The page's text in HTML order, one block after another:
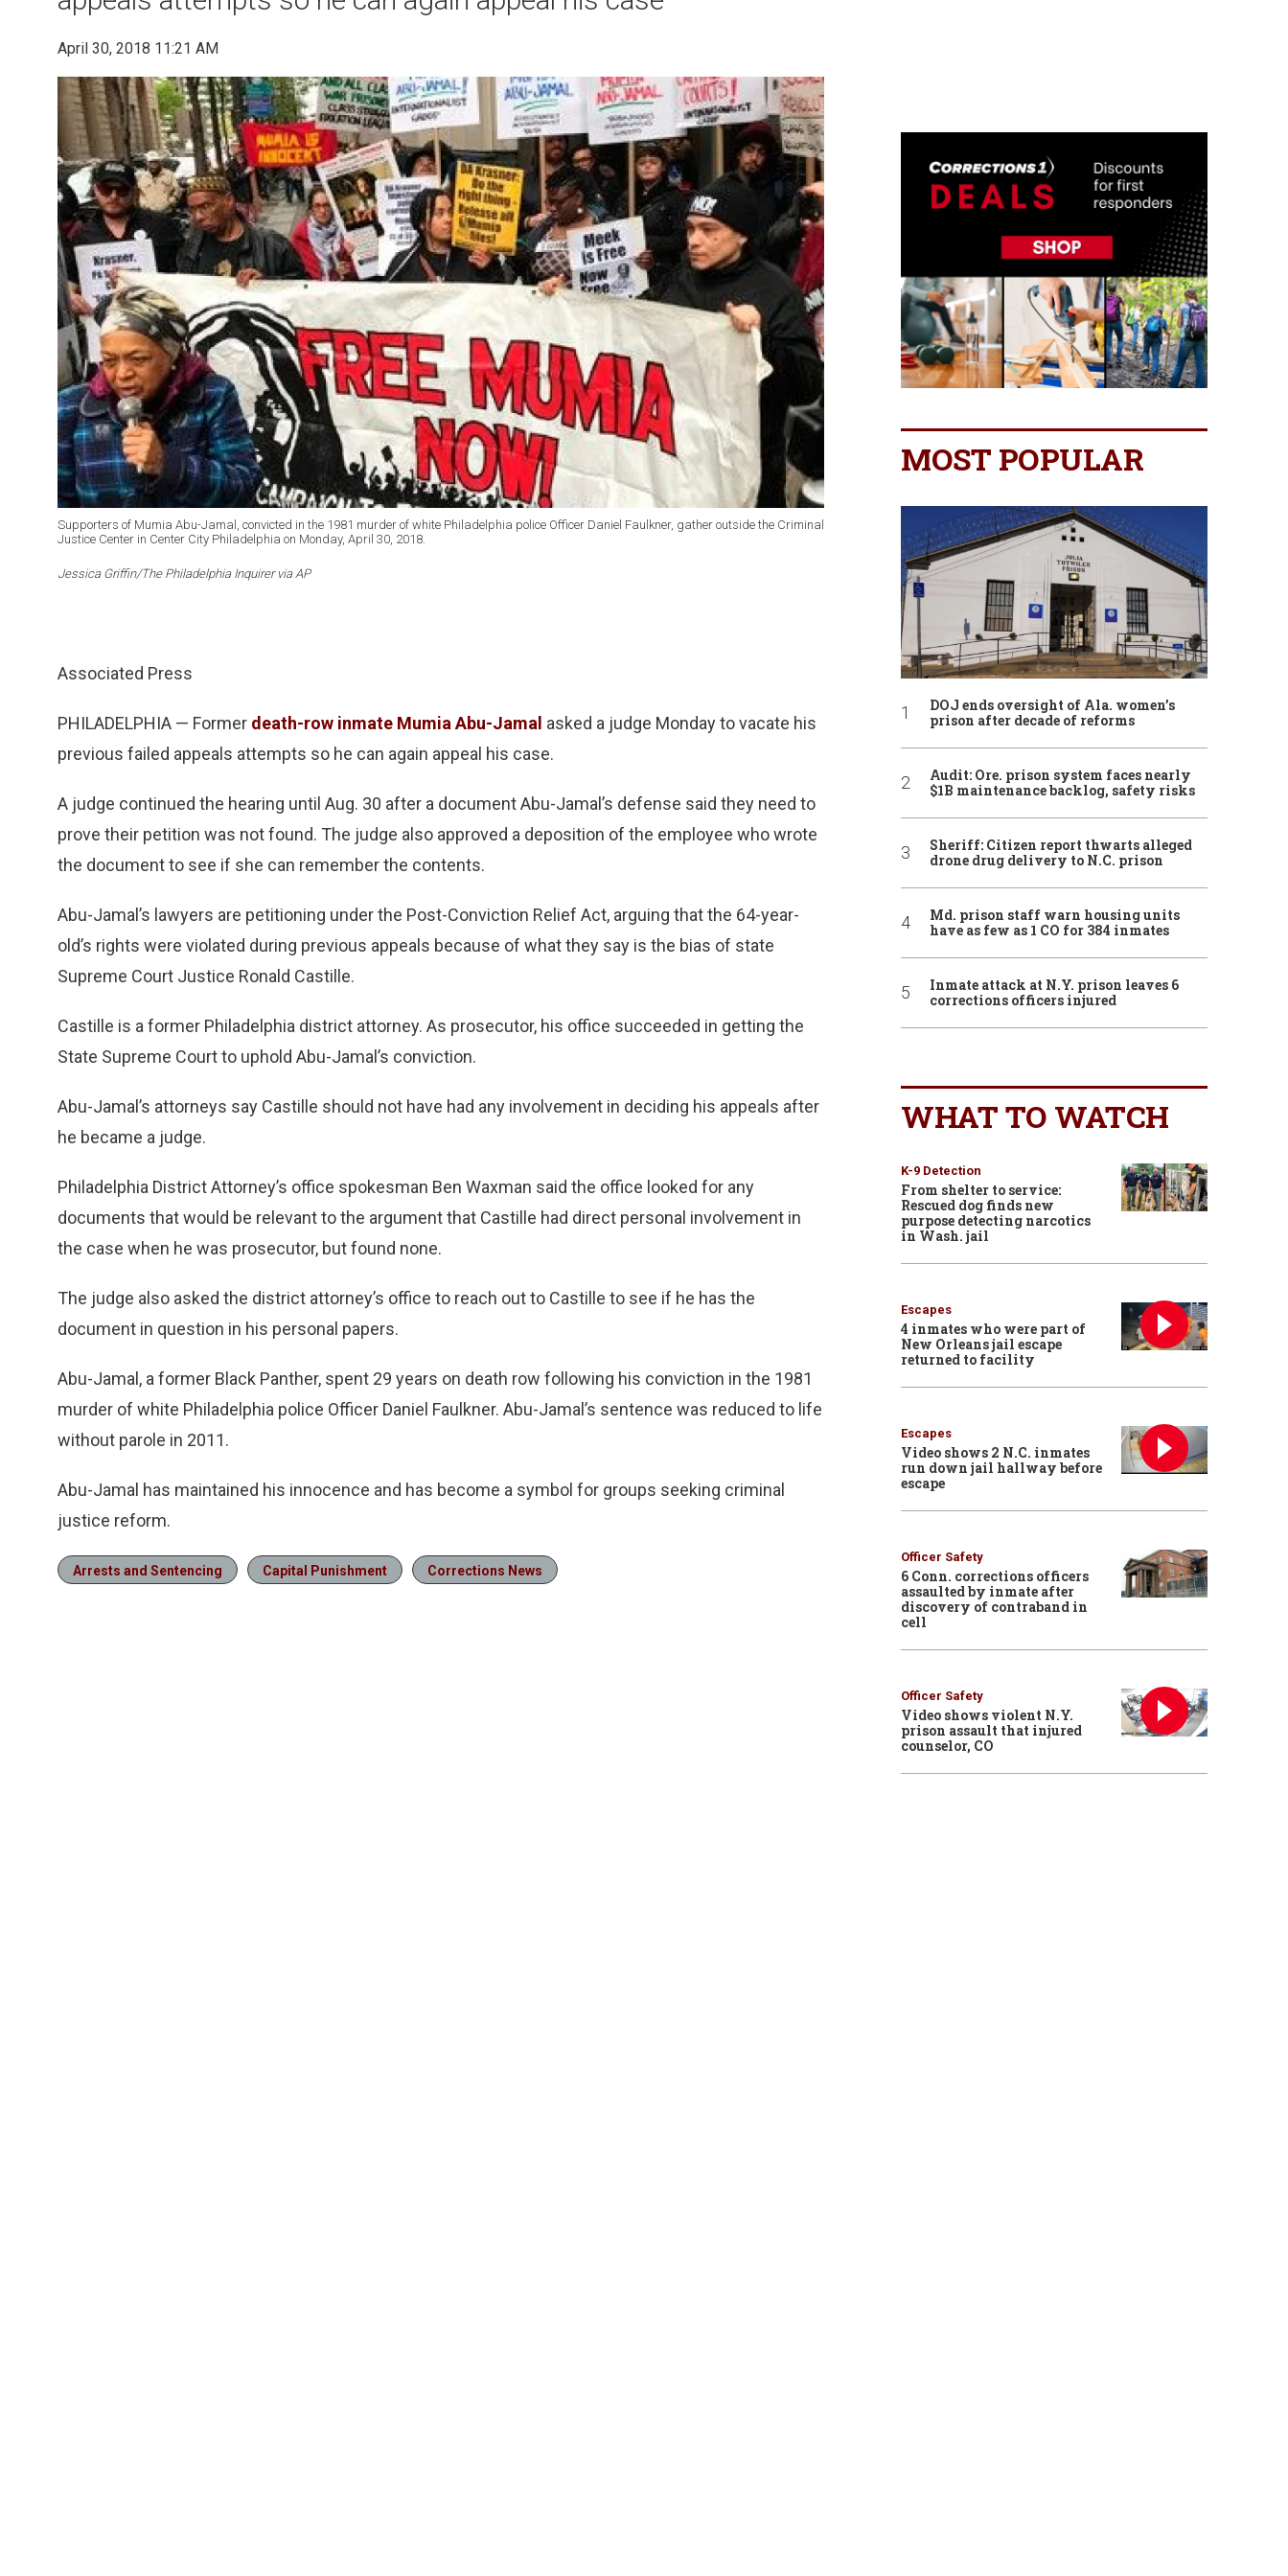
April 30, 2018 11:21 AM
Supporters of Mumia Abu-Jamal, convicted in the 1981 murder of white Philadelphia police Officer Daniel Faulkner, gather outside the Criminal
Justice Center in Center City Philadelphia on Monday, April 30, 2018.
Jessica Griffin/The Philadelphia Inquirer via AP
Associated Press
PHILADELPHIA — Former death-row inmate Mumia Abu-Jamal asked a judge Monday to vacate his
previous failed appeals attempts so he can again appeal his case.
A judge continued the hearing until Aug. 30 after a document Abu-Jamal’s defense said they need to
prove their petition was not found. The judge also approved a deposition of the employee who wrote
the document to see if she can remember the contents.
Abu-Jamal’s lawyers are petitioning under the Post-Conviction Relief Act, arguing that the 64-year-
old’s rights were violated during previous appeals because of what they say is the bias of state
Supreme Court Justice Ronald Castille.
Castille is a former Philadelphia district attorney. As prosecutor, his office succeeded in getting the
State Supreme Court to uphold Abu-Jamal’s conviction.
Abu-Jamal’s attorneys say Castille should not have had any involvement in deciding his appeals after
he became a judge.
Philadelphia District Attorney’s office spokesman Ben Waxman said the office looked for any
documents that would be relevant to the argument that Castille had direct personal involvement in
the case when he was prosecutor, but found none.
The judge also asked the district attorney’s office to reach out to Castille to see if he has the
document in question in his personal papers.
Abu-Jamal, a former Black Panther, spent 29 years on death row following his conviction in the 1981
murder of white Philadelphia police Officer Daniel Faulkner. Abu-Jamal’s sentence was reduced to life
without parole in 2011.
Abu-Jamal has maintained his innocence and has become a symbol for groups seeking criminal
justice reform.
Arrests and Sentencing Capital Punishment Corrections News
MOST POPULAR
DOJ ends oversight of Ala. women’s
prison after decade of reforms
Audit: Ore. prison system faces nearly
$1B maintenance backlog, safety risks
Sheriff: Citizen report thwarts alleged
drone drug delivery to N.C. prison
Md. prison staff warn housing units
have as few as 1 CO for 384 inmates
Inmate attack at N.Y. prison leaves 6
corrections officers injured
WHAT TO WATCH
K-9 Detection
From shelter to service:
Rescued dog finds new
purpose detecting narcotics
in Wash. jail
Escapes
4 inmates who were part of
New Orleans jail escape
returned to facility
Escapes
Video shows 2 N.C. inmates
run down jail hallway before
escape
Officer Safety
6 Conn. corrections officers
assaulted by inmate after
discovery of contraband in
cell
Officer Safety
Video shows violent N.Y.
prison assault that injured
counselor, CO